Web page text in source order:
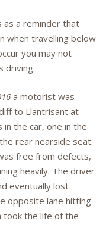
as a reminder that
when travelling below
you may not
driving.
a motorist was
to Llantrisant at
the car, one in the
rear nearside seat.
free from defects,
heavily. The driver
eventually lost
opposite lane hitting
took the life of the